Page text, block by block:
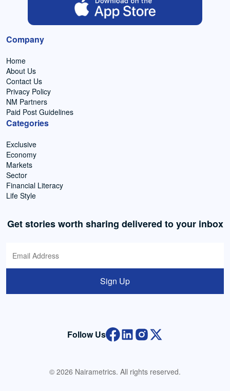
Company
Home
About Us
Contact Us
Privacy Policy
NM Partners
Paid Post Guidelines
Categories
Exclusive
Economy
Markets
Sector
Financial Literacy
Life Style
Get stories worth sharing delivered to your inbox
Sign Up
Follow Us
© 2026 Nairametrics. All rights reserved.